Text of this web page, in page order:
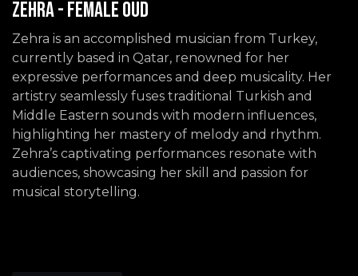
Zehra - Female Oud
Zehra is an accomplished musician from Turkey,
currently based in Qatar, renowned for her
expressive performances and deep musicality. Her
artistry seamlessly fuses traditional Turkish and
Middle Eastern sounds with modern influences,
highlighting her mastery of melody and rhythm.
Zehra’s captivating performances resonate with
audiences, showcasing her skill and passion for
musical storytelling.